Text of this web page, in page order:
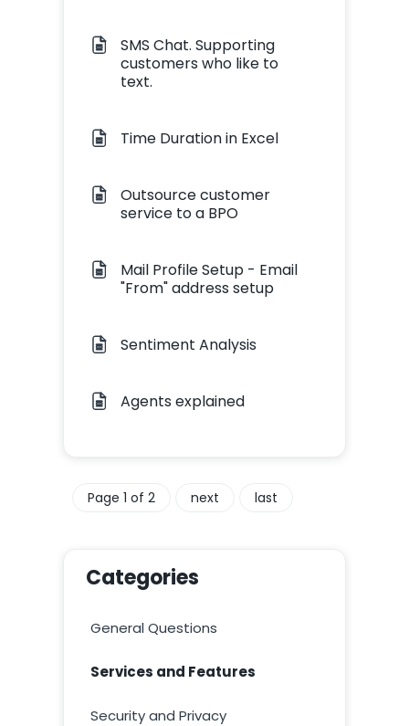
SMS Chat. Supporting
customers who like to
text.
Time Duration in Excel
Outsource customer
service to a BPO
Mail Profile Setup - Email
"From" address setup
Sentiment Analysis
Agents explained
Page 1 of 2 next last
Categories
General Questions
Services and Features
Security and Privacy